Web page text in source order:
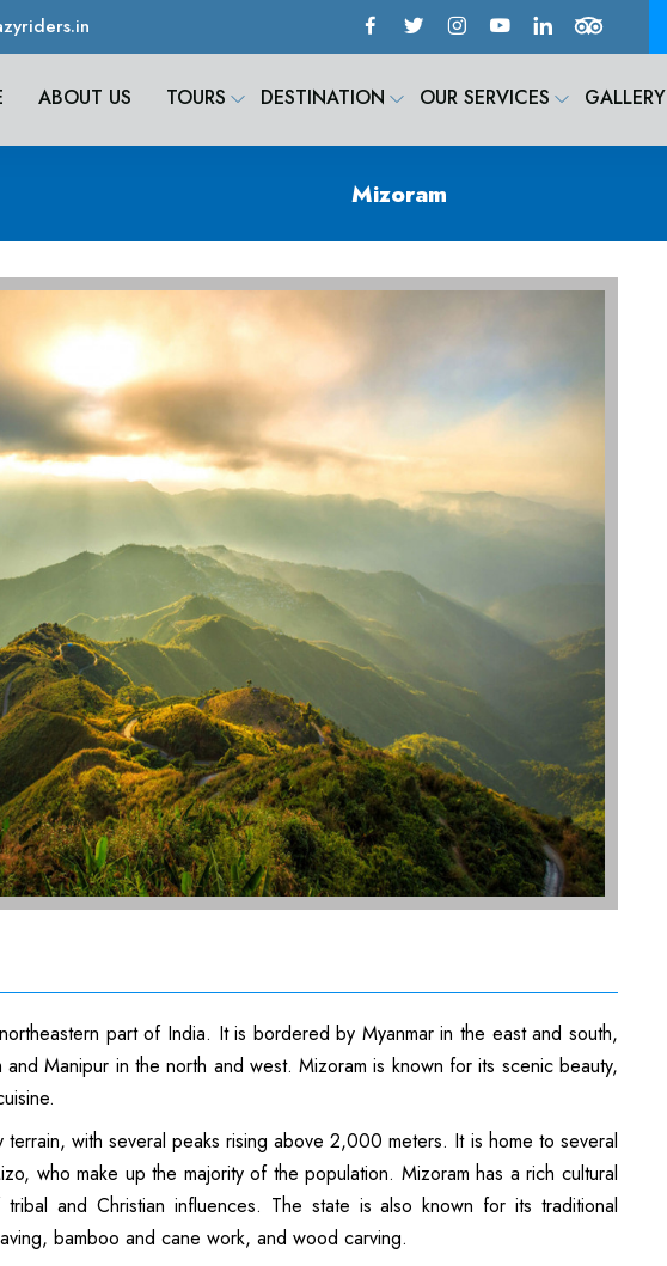
ABOUT US TOURS DESTINATION OUR SERVICES GALLERY
Mizoram
part of India. It is bordered by Myanmar in the east and south,
Manipur in the north and west. Mizoram is known for its scenic beauty,
terrain, with several peaks rising above 2,000 meters. It is home to several
who make up the majority of the population. Mizoram has a rich cultural
and Christian influences. The state is also known for its traditional
bamboo and cane work, and wood carving.